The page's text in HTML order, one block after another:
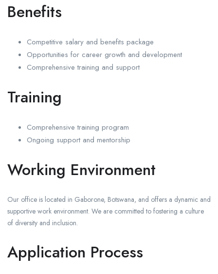
Benefits
Competitive salary and benefits package
Opportunities for career growth and development
Comprehensive training and support
Training
Comprehensive training program
Ongoing support and mentorship
Working Environment
Our office is located in Gaborone, Botswana, and offers a dynamic and
supportive work environment. We are committed to fostering a culture
of diversity and inclusion.
Application Process